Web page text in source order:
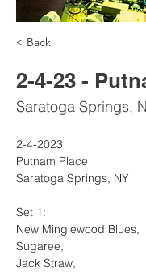
< Back
2-4-23 -
Saratoga Springs,
2-4-2023
Putnam Place
Saratoga Springs, NY
Set 1:
New Minglewood Blues,
Sugaree,
Jack Straw,